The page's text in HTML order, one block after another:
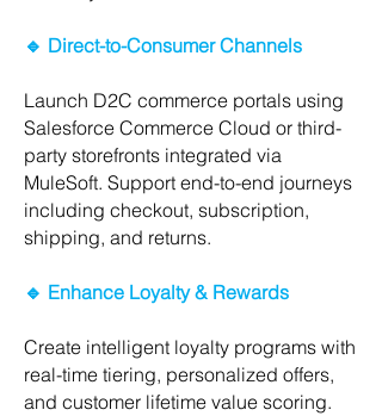
🔹 Direct-to-Consumer Channels
Launch D2C commerce portals using
Salesforce Commerce Cloud or third-
party storefronts integrated via
MuleSoft. Support end-to-end journeys
including checkout, subscription,
shipping, and returns.
🔹 Enhance Loyalty & Rewards
Create intelligent loyalty programs with
real-time tiering, personalized offers,
and customer lifetime value scoring.